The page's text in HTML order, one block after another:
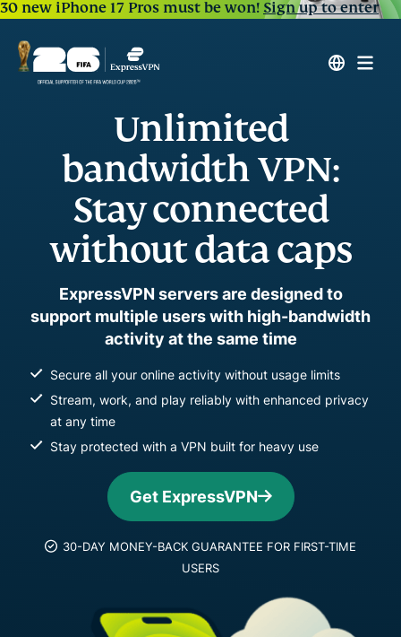
30 new iPhone 17 Pros must be won!Sign up to enter
Unlimited
bandwidth VPN:
Stay connected
without data caps
ExpressVPN servers are designed to
support multiple users with high-bandwidth
activity at the same time
Secure all your online activity without usage limits
Stream, work, and play reliably with enhanced privacy
at any time
Stay protected with a VPN built for heavy use
Get ExpressVPN
30-DAY MONEY-BACK GUARANTEE FOR FIRST-TIME
USERS